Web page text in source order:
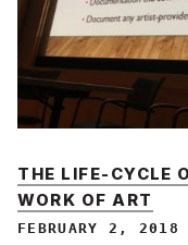
THE LIFE-CYCLE
WORK OF ART
FEBRUARY 2, 2018